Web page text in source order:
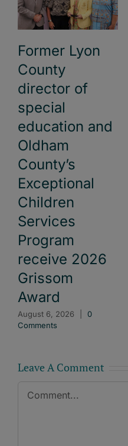
Former Lyon
County
director of
special
education and
Oldham
County’s
Exceptional
Children
Services
Program
receive 2026
Grissom
Award
August 6, 2026
0
Comments
Leave A Comment
Comment